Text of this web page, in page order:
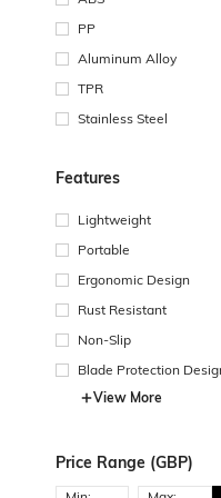
PP
Aluminum Alloy
TPR
Stainless Steel
Features
Lightweight
Portable
Ergonomic Design
Rust Resistant
Non-Slip
Blade Protection
View More
Price Range (GBP)